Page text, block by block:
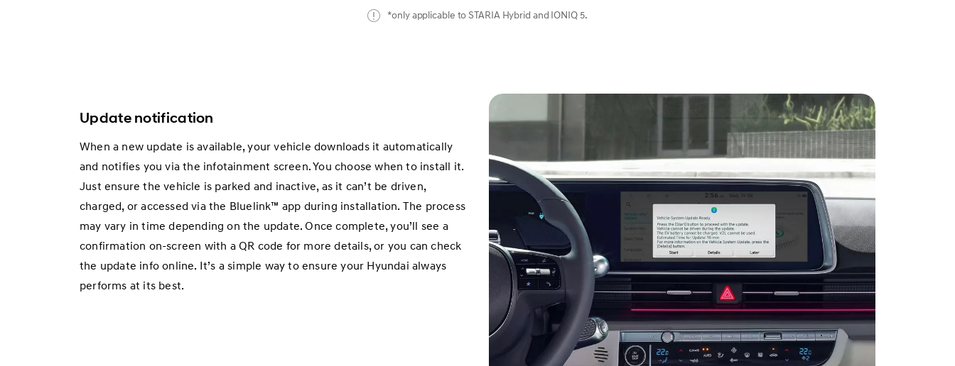
*only applicable to STARIA Hybrid and IONIQ 5.
Update notification
When a new update is available, your vehicle downloads it automatically
and notifies you via the infotainment screen. You choose when to install it.
Just ensure the vehicle is parked and inactive, as it can’t be driven,
charged, or accessed via the Bluelink™ app during installation. The process
may vary in time depending on the update. Once complete, you’ll see a
confirmation on-screen with a QR code for more details, or you can check
the update info online. It’s a simple way to ensure your Hyundai always
performs at its best.